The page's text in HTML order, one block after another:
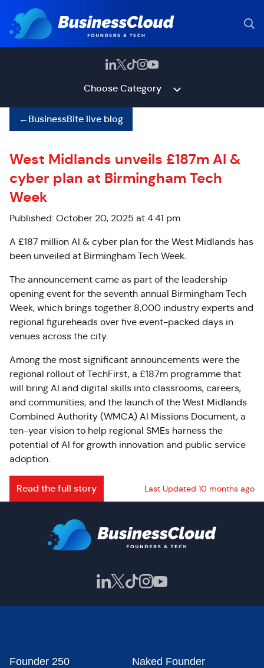
Choose Category
←BusinessBite live blog
West Midlands unveils £187m AI &
cyber plan at Birmingham Tech
Week
Published: October 20, 2025 at 4:41 pm
A £187 million AI & cyber plan for the West Midlands has
been unveiled at Birmingham Tech Week.
The announcement came as part of the leadership
opening event for the seventh annual Birmingham Tech
Week, which brings together 8,000 industry experts and
regional figureheads over five event-packed days in
venues across the city.
Among the most significant announcements were the
regional rollout of TechFirst, a £187m programme that
will bring AI and digital skills into classrooms, careers,
and communities; and the launch of the West Midlands
Combined Authority (WMCA) AI Missions Document, a
ten-year vision to help regional SMEs harness the
potential of AI for growth innovation and public service
adoption.
Read the full story Last Updated 10 months ago
Founder 250 Naked Founder